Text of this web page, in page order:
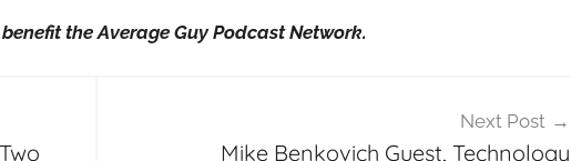
the Average Guy Podcast Network.
Next Post
Mike Benkovich Guest, Technology